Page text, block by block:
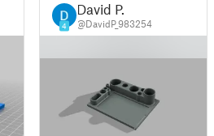
4
David P.
@DavidP_983254